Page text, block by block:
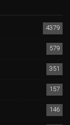
4379
579
351
157
146